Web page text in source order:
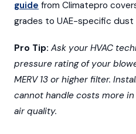
guide from Climatepro
grades to UAE-specific
Pro Tip: Ask your HVAC
pressure rating of your
MERV 13 or higher filter.
cannot handle costs more
air quality.